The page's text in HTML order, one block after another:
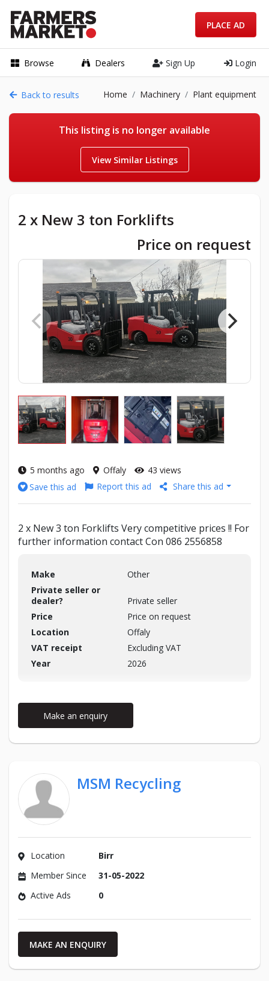
Browse Dealers Sign Up Login
PLACE AD
Back to results Home Machinery Plant equipment
This listing is no longer available
View Similar Listings
2 x New 3 ton Forklifts
Price on request
5 months ago Offaly
43 views
Save this ad
Report this ad Share this ad
2 x New 3 ton Forklifts Very competitive prices !! For
further information contact Con 086 2556858
Make
Other
Private seller or
dealer?
Private seller
Price
Price on request
Location
Offaly
VAT receipt
Excluding VAT
Year
2026
Make an enquiry
MSM Recycling
Location
Birr
Member Since
31-05-2022
Active Ads
0
MAKE AN ENQUIRY